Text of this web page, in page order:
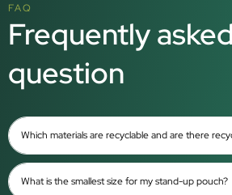
FAQ
Frequently asked
question
Which materials are recyclable and are there
What is the smallest size for my stand-up pouch?